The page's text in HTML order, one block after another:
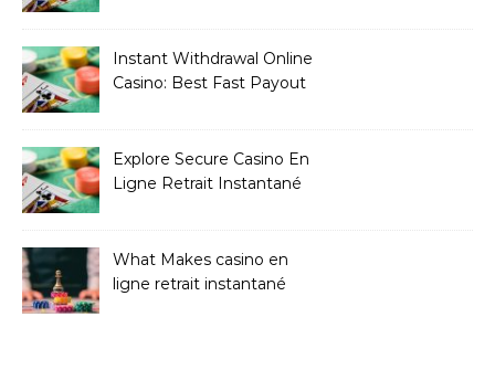
Instant Withdrawal Online
Casino: Best Fast Payout
Explore Secure Casino En
Ligne Retrait Instantané
What Makes casino en
ligne retrait instantané